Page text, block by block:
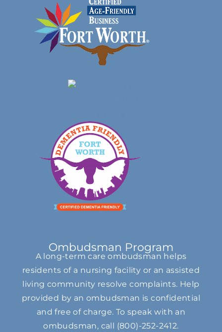
Ombudsman Program
A long-term care ombudsman helps
residents of a nursing facility or an assisted
living community resolve complaints. Help
provided by an ombudsman is confidential
and free of charge. To speak with an
ombudsman, call (800)-252-2412.